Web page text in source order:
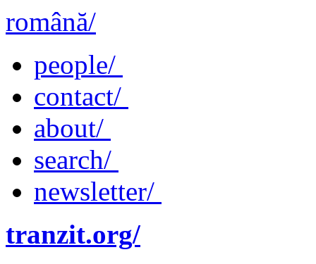
română/
people/
contact/
about/
search/
newsletter/
tranzit.org/